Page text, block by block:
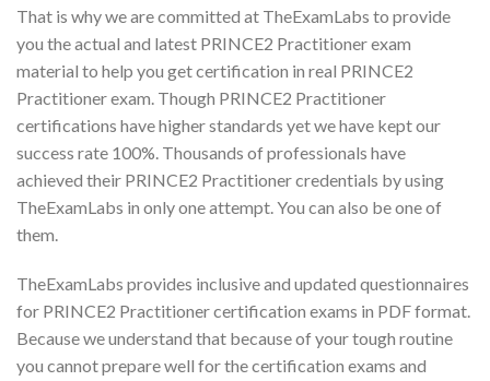
That is why we are committed at TheExamLabs to provide
you the actual and latest PRINCE2 Practitioner exam
material to help you get certification in real PRINCE2
Practitioner exam. Though PRINCE2 Practitioner
certifications have higher standards yet we have kept our
success rate 100%. Thousands of professionals have
achieved their PRINCE2 Practitioner credentials by using
TheExamLabs in only one attempt. You can also be one of
them.
TheExamLabs provides inclusive and updated questionnaires
for PRINCE2 Practitioner certification exams in PDF format.
Because we understand that because of your tough routine
you cannot prepare well for the certification exams and